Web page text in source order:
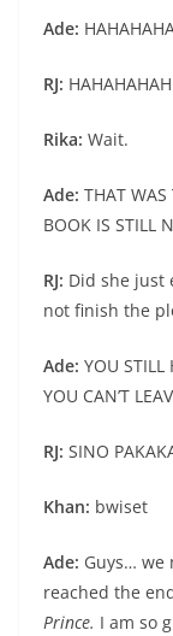
Ade:
RJ: HAHAHAHAH
Rika: Wait.
Ade: THAT WAS
BOOK IS STILL
RJ: Did she just
not finish the
Ade: YOU STILL
YOU CAN’T
RJ: SINO
Khan: bwiset
Ade: Guys… we
reached the
Prince. I am so